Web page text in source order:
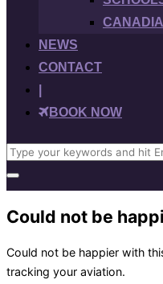
NEWS
CONTACT
BOOK NOW
Search
for:
Toggle
sidebar
&
navigation
Could not be
Could not be happier with
tracking your aviation.